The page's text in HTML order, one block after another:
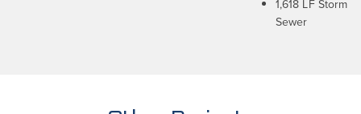
1,618 LF Storm
Sewer